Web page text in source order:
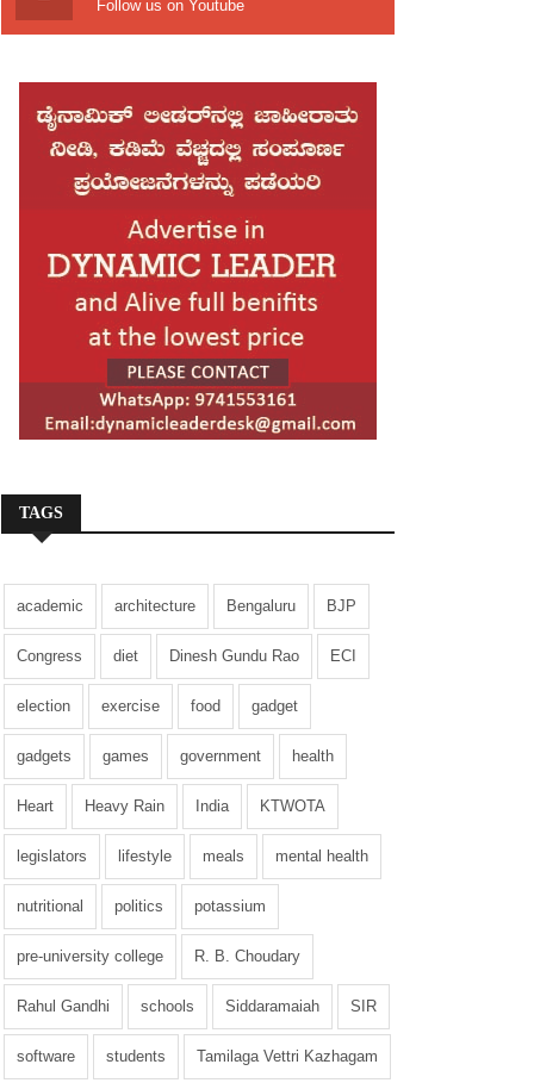
Follow us on Youtube
TAGS
academic architecture Bengaluru BJP
Congress diet Dinesh Gundu Rao ECI
election exercise food gadget
gadgets games government health
Heart Heavy Rain India KTWOTA
legislators lifestyle meals mental health
nutritional politics potassium
pre-university college R. B. Choudary
Rahul Gandhi schools Siddaramaiah SIR
software students Tamilaga Vettri Kazhagam